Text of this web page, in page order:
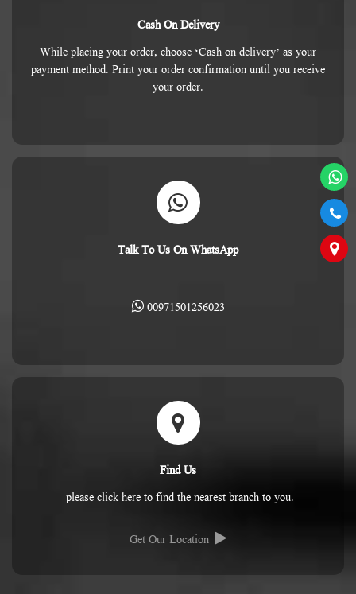
Cash On Delivery
While placing your order, choose ‘Cash on delivery’ as your
payment method. Print your order confirmation until you receive
your order.
Talk To Us On WhatsApp
00971501256023
Find Us
please click here to find the nearest branch to you.
Get Our Location